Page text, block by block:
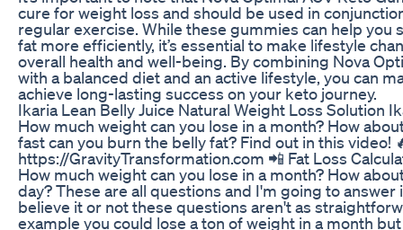
cure for weight loss and should be used in
regular exercise. While these gummies can help you
fat more efficiently, it’s essential to make lifestyle
overall health and well-being. By combining Nova
with a balanced diet and an active lifestyle, you can
achieve long-lasting success on your keto journey.
Ikaria Lean Belly Juice Natural Weight Loss Solution
How much weight can you lose in a month? How
fast can you burn the belly fat? Find out in this video!
https://GravityTransformation.com 📲 Fat Loss
How much weight can you lose in a month? How
day? These are all questions and I'm going to answer
believe it or not these questions aren't as
example you could lose a ton of weight in a month